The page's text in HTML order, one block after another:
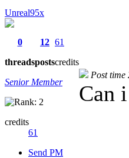
Unreal95x
0
threads
12
posts
61
credits
Senior Member
credits
61
Send PM
Post
Can